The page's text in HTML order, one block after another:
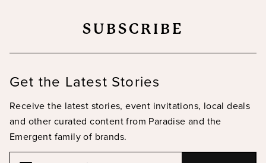
SUBSCRIBE
Get the Latest Stories
Receive the latest stories, event invitations, local deals
and other curated content from Paradise and the
Emergent family of brands.
Email
Email